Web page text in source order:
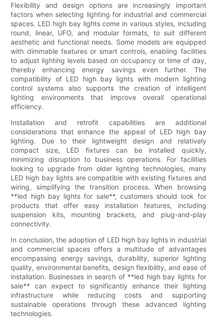
Flexibility and design options are increasingly important
factors when selecting lighting for industrial and commercial
spaces. LED high bay lights come in various styles, including
round, linear, UFO, and modular formats, to suit different
aesthetic and functional needs. Some models are equipped
with dimmable features or smart controls, enabling facilities
to adjust lighting levels based on occupancy or time of day,
thereby enhancing energy savings even further. The
compatibility of LED high bay lights with modern lighting
control systems also supports the creation of intelligent
lighting environments that improve overall operational
efficiency.
Installation and retrofit capabilities are additional
considerations that enhance the appeal of LED high bay
lighting. Due to their lightweight design and relatively
compact size, LED fixtures can be installed quickly,
minimizing disruption to business operations. For facilities
looking to upgrade from older lighting technologies, many
LED high bay lights are compatible with existing fixtures and
wiring, simplifying the transition process. When browsing
**led high bay lights for sale**, customers should look for
products that offer easy installation features, including
suspension kits, mounting brackets, and plug-and-play
connectivity.
In conclusion, the adoption of LED high bay lights in industrial
and commercial spaces offers a multitude of advantages
encompassing energy savings, durability, superior lighting
quality, environmental benefits, design flexibility, and ease of
installation. Businesses in search of **led high bay lights for
sale** can expect to significantly enhance their lighting
infrastructure while reducing costs and supporting
sustainable operations through these advanced lighting
technologies.